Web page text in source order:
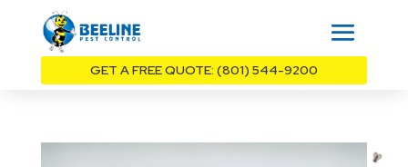
GET A FREE QUOTE: (801) 544-9200